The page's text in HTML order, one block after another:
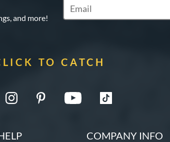
and more!
Subscribe to Marketing Updates
TO CATCH
COMPANY INFO